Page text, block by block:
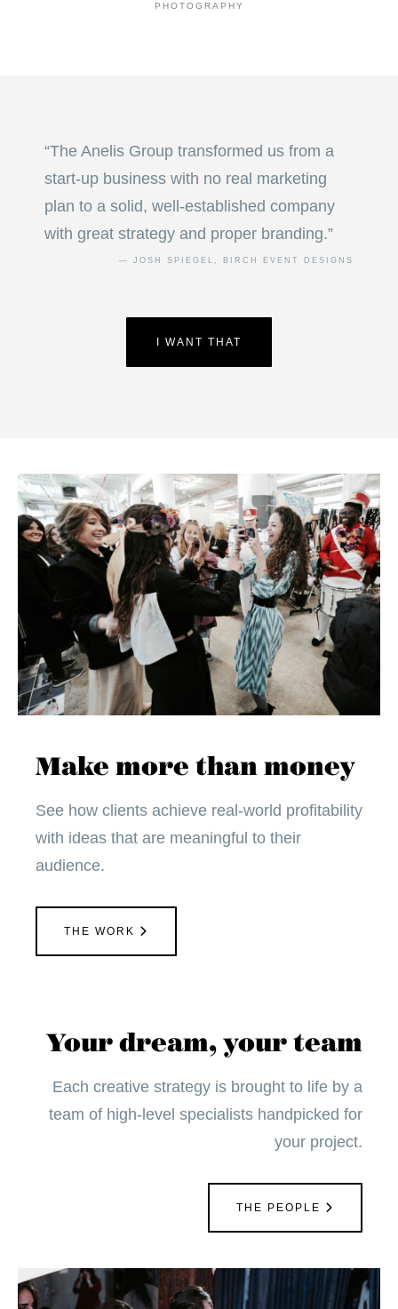
PHOTOGRAPHY
“The Anelis Group transformed us from a
start-up business with no real marketing
plan to a solid, well-established company
with great strategy and proper branding.”
— JOSH SPIEGEL, BIRCH EVENT DESIGNS
I WANT THAT
Make more than money
See how clients achieve real-world profitability
with ideas that are meaningful to their
audience.
THE WORK
Your dream, your team
Each creative strategy is brought to life by a
team of high-level specialists handpicked for
your project.
THE PEOPLE